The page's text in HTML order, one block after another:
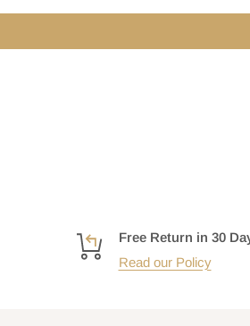
Free Return in 30
Read our Policy